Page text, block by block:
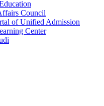
Council
of Unified Admission
Center